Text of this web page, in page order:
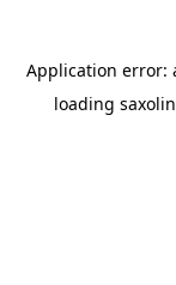
Application error:
loading